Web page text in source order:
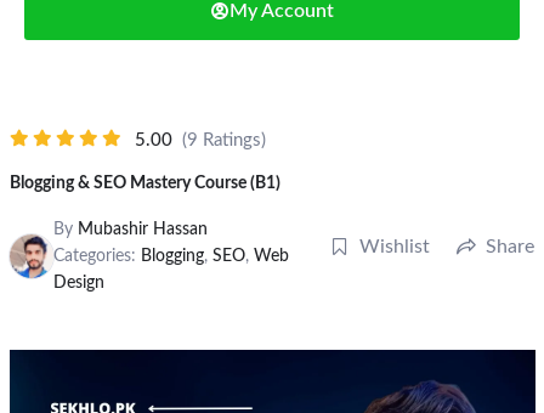
My Account
5.00 (9 Ratings)
Blogging & SEO Mastery Course (B1)
By Mubashir Hassan
Categories: Blogging, SEO, Web
Design
Wishlist Share